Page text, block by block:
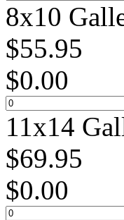
8x10
$55.95
$0.00
11x14
$69.95
$0.00